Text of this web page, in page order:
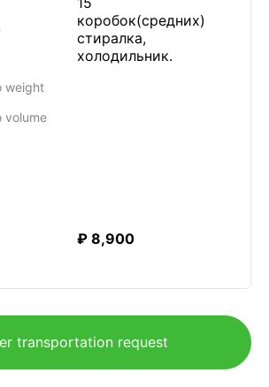
коробок(средних)
стиралка,
холодильник.
weight
volume
₽ 8,900
transportation request